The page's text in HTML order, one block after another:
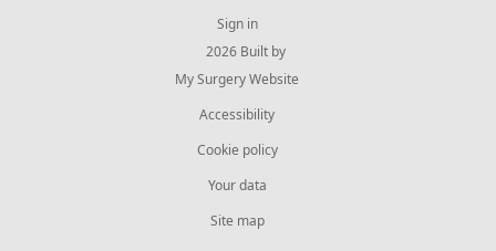
Sign in
© 2026 Built by
My Surgery Website
Accessibility
Cookie policy
Your data
Site map